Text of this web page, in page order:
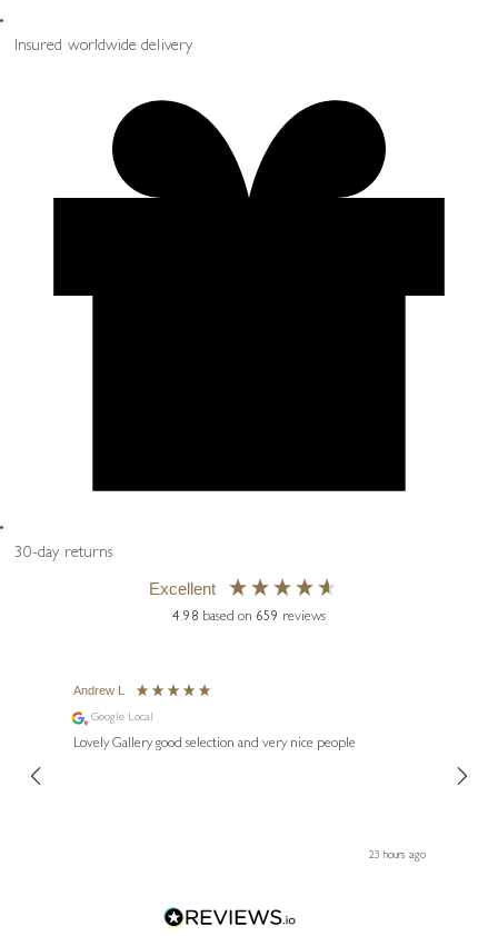
Insured worldwide delivery
30-day returns
Excellent
4.98 based on 659 reviews
Andrew L
Google Local
Lovely Gallery good selection and very nice people
23 hours ago